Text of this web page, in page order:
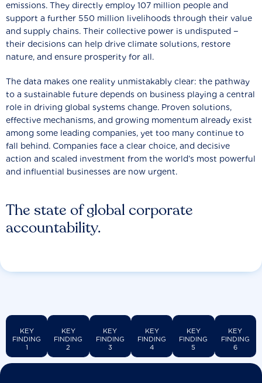
The state of global corporate
accountability.
emissions. They directly employ 107 million people and
support a further 550 million livelihoods through their value
and supply chains. Their collective power is undisputed −
their decisions can help drive climate solutions, restore
nature, and ensure prosperity for all.
The data makes one reality unmistakably clear: the pathway
to a sustainable future depends on business playing a central
role in driving global systems change. Proven solutions,
effective mechanisms, and growing momentum already exist
among some leading companies, yet too many continue to
fall behind. Companies face a clear choice, and decisive
action and scaled investment from the world’s most powerful
and influential businesses are now urgent.
KEY
FINDING
1
KEY
FINDING
2
KEY
FINDING
3
KEY
FINDING
4
KEY
FINDING
5
KEY
FINDING
6